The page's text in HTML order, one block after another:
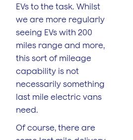
EVs to the task. Whilst
we are more regularly
seeing EVs with 200
miles range and more,
this sort of mileage
capability is not
necessarily something
last mile electric vans
need.
Of course, there are